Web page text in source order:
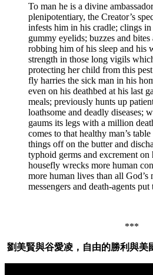
To man he is a divine
plenipotentiary, the Creator’s
infests him in his cradle; clings
gummy eyelids; buzzes and bites
robbing him of his sleep and his
strength in those long vigils
protecting her child from this
fly harries the sick man in his
even on his deathbed at his last
meals; previously hunts up
loathsome and deadly diseases;
gaums its legs with a million
comes to that healthy man’s
things off on the butter and
typhoid germs and excrement on
housefly wrecks more human
more human lives than all
messengers and death-agents put
***
劉美賢與谷愛凌，自由的勝利與美